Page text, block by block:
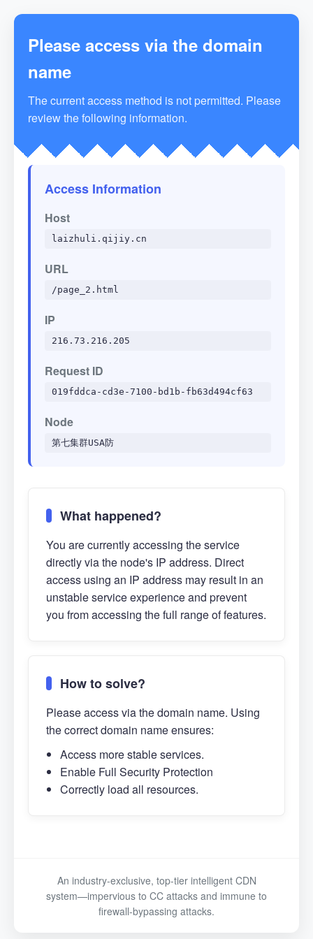
Please access via the domain
name
The current access method is not permitted. Please
review the following information.
Access Information
Host
laizhuli.qijiy.cn
URL
/page_2.html
IP
216.73.216.205
Request ID
019fddca-cd3e-7100-bd1b-fb63d494cf63
Node
第七集群USA防
What happened?
You are currently accessing the service
directly via the node's IP address. Direct
access using an IP address may result in an
unstable service experience and prevent
you from accessing the full range of features.
How to solve?
Please access via the domain name. Using
the correct domain name ensures:
Access more stable services.
Enable Full Security Protection
Correctly load all resources.
An industry-exclusive, top-tier intelligent CDN
system—impervious to CC attacks and immune to
firewall-bypassing attacks.